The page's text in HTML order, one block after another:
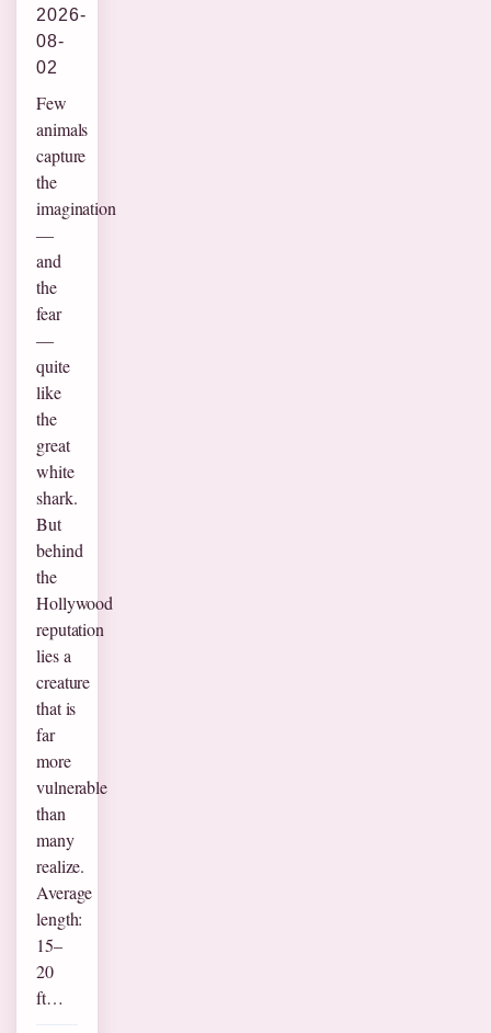
2026-
08-
02
Few
animals
capture
the
imagination
—
and
the
fear
—
quite
like
the
great
white
shark.
But
behind
the
Hollywood
reputation
lies a
creature
that is
far
more
vulnerable
than
many
realize.
Average
length:
15–
20
ft…